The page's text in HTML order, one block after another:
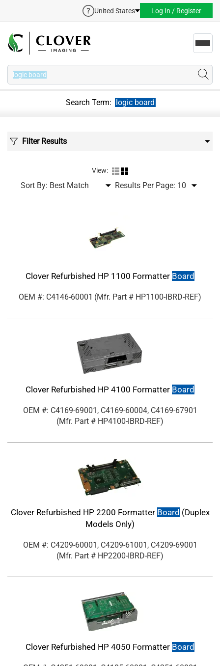
United States Log In / Register
Search Term: logic board
Filter Results
View:
Sort By: Results Per Page:
Clover Refurbished HP 1100 Formatter Board
OEM #: C4146-60001 (Mfr. Part # HP1100-IBRD-REF)
Clover Refurbished HP 4100 Formatter Board
OEM #: C4169-69001, C4169-60004, C4169-67901
(Mfr. Part # HP4100-IBRD-REF)
Clover Refurbished HP 2200 Formatter Board (Duplex
Models Only)
OEM #: C4209-60001, C4209-61001, C4209-69001
(Mfr. Part # HP2200-IBRD-REF)
Clover Refurbished HP 4050 Formatter Board